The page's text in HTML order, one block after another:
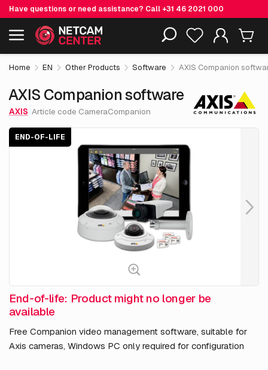
Have questions or need assistance? Call+31 46 2021 000
Including EOL-products
AXIS Companion software End-of-life € 0. 00
excl. VAT
Home EN Other Products Software AXIS Companion
AXIS Companion software
AXIS Article code CameraCompanion
END-OF-LIFE
End-of-life: Product might no longer be
available
Free Companion video management software, suitable for
Axis cameras, Windows PC only required for configuration